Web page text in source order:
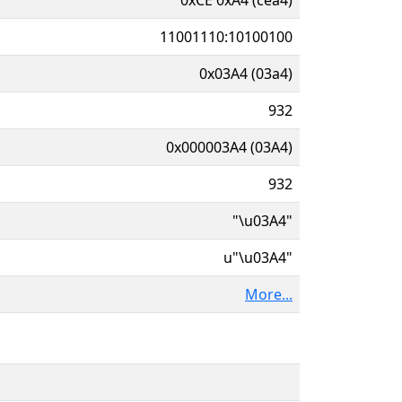
11001110:10100100
0x03A4 (03a4)
932
0x000003A4 (03A4)
932
"\u03A4"
u"\u03A4"
More...